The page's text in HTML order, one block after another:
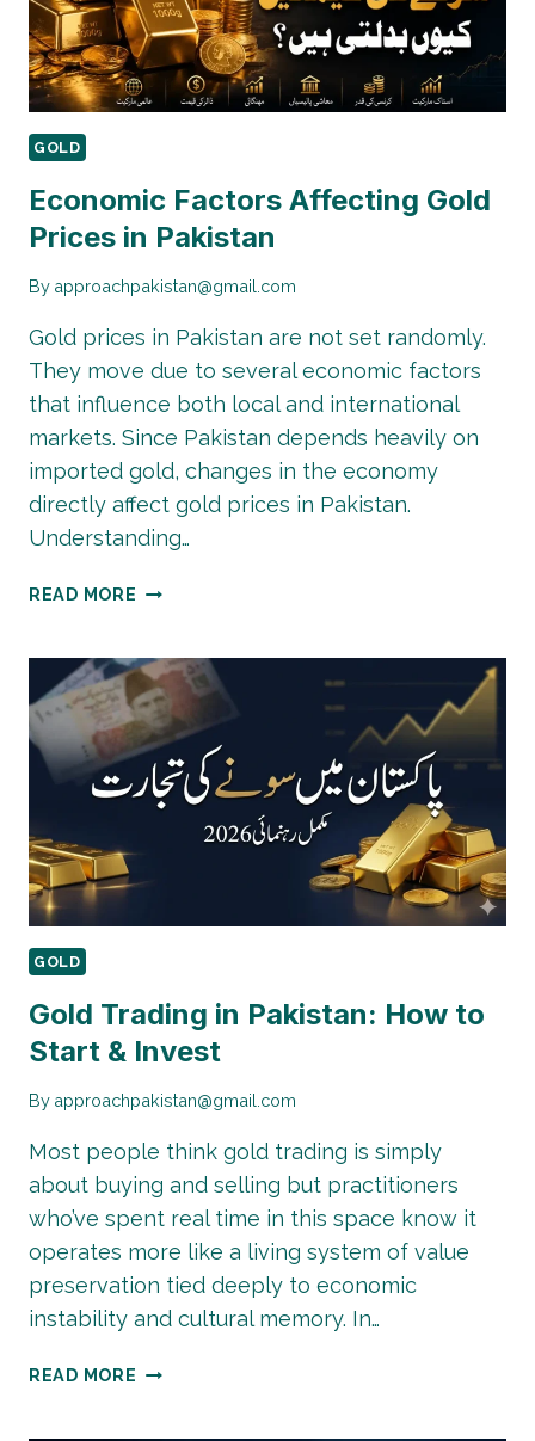
GOLD
Economic Factors Affecting Gold
Prices in Pakistan
By approachpakistan@gmail.com
Gold prices in Pakistan are not set randomly.
They move due to several economic factors
that influence both local and international
markets. Since Pakistan depends heavily on
imported gold, changes in the economy
directly affect gold prices in Pakistan.
Understanding…
READ MORE ECONOMIC
GOLD
PRICES
IN
PAKISTAN
GOLD
Gold Trading in Pakistan: How to
Start & Invest
By approachpakistan@gmail.com
Most people think gold trading is simply
about buying and selling but practitioners
who’ve spent real time in this space know it
operates more like a living system of value
preservation tied deeply to economic
instability and cultural memory. In…
READ MORE GOLD